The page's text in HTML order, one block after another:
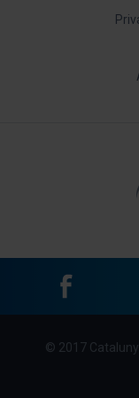
Menu© 2017